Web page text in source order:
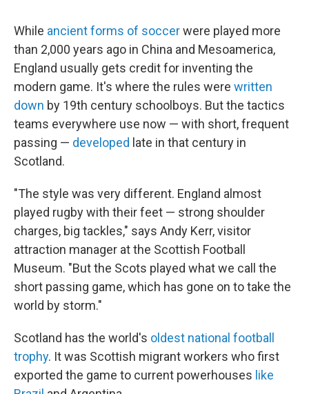
While ancient forms of soccerwere played more
than 2,000 years ago in China and Mesoamerica,
England usually gets credit for inventing the
modern game. It's where the rules were written
down by 19th century schoolboys. But the tactics
teams everywhere use now — with short, frequent
passing — developed late in that century in
Scotland.
"The style was very different. England almost
played rugby with their feet — strong shoulder
charges, big tackles," says Andy Kerr, visitor
attraction manager at the Scottish Football
Museum. "But the Scots played what we call the
short passing game, which has gone on to take the
world by storm."
Scotland has the world's oldest national football
trophy. It was Scottish migrant workers who first
exported the game to current powerhouses like